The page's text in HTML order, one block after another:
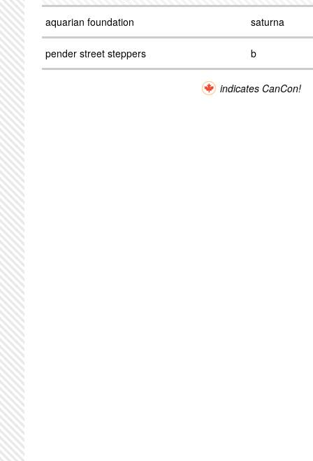
aquarian foundation saturna
pender street steppers b
indicates CanCon!